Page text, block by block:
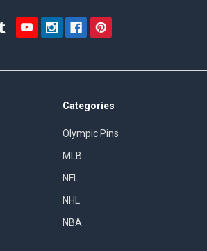
Categories
Olympic Pins
MLB
NFL
NHL
NBA